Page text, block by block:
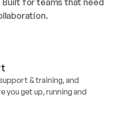
& training, and
you get up, running and